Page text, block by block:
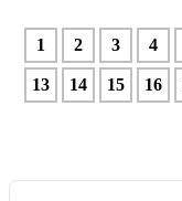
1 2 3 4
13 14 15 16